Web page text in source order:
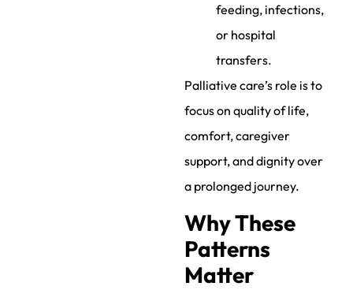
feeding, infections,
or hospital
transfers.
Palliative care’s role is to
focus on quality of life,
comfort, caregiver
support, and dignity over
a prolonged journey.
Why These
Patterns
Matter